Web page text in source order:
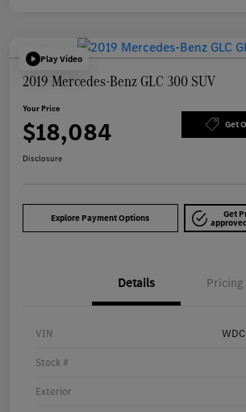
Play Video
2019 Mercedes-Benz GLC 300 SUV
Your Price
$18,084 Get
Disclosure
Explore Payment Options Get
Details Pricing
VIN
Stock #
Exterior